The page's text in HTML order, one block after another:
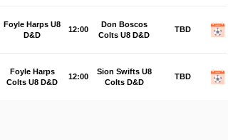
Foyle Harps U8
D&D
12:00
Don Boscos
Colts U8 D&D
TBD
Foyle Harps
Colts U8 D&D
12:00
Sion Swifts U8
Colts D&D
TBD